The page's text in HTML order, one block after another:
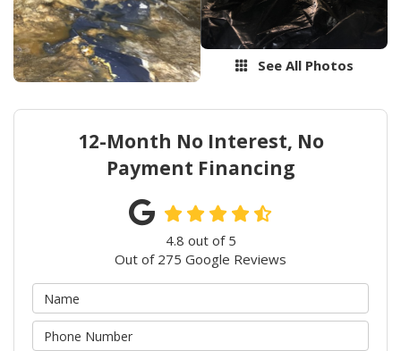
See All Photos
12-Month No Interest, No
Payment Financing
4.8 out of 5
Out of 275 Google Reviews